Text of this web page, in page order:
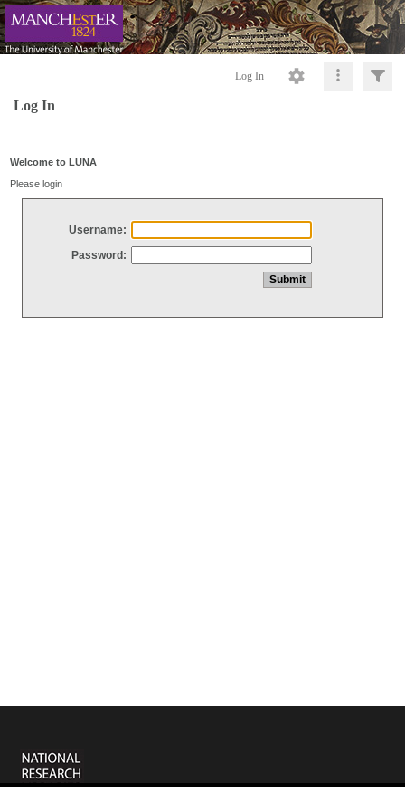
Log In
Log In
Welcome to LUNA
Please login
Username:
Password: